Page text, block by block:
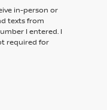
in-person or
texts from
I entered. I
required for